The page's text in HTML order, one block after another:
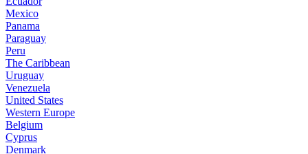
Mexico
Panama
Paraguay
Peru
The Caribbean
Uruguay
Venezuela
United States
Western Europe
Belgium
Cyprus
Denmark